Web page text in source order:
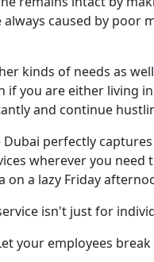
caused by poor
kinds of needs as
if you are either living
and continue
perfectly
wherever you
on a lazy Friday
isn't just for
your employees